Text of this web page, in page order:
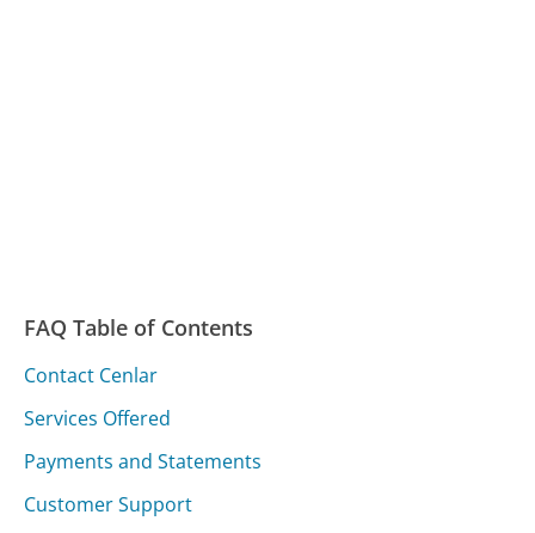
FAQ Table of Contents
Contact Cenlar
Services Offered
Payments and Statements
Customer Support